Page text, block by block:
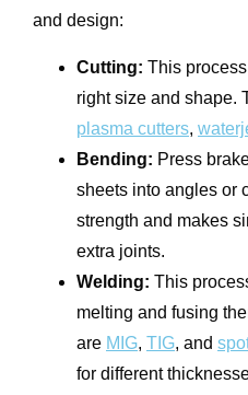
and design:
Cutting: This
right size and shape.
plasma cutters,
Bending: Press
sheets into angles or
strength and makes
extra joints.
Welding: This
melting and fusing
are MIG, TIG, and
for different